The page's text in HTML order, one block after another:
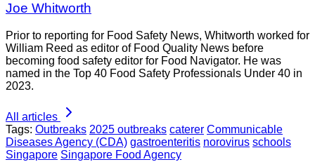
Joe Whitworth
Prior to reporting for Food Safety News, Whitworth worked for
William Reed as editor of Food Quality News before
becoming food safety editor for Food Navigator. He was
named in the Top 40 Food Safety Professionals Under 40 in
2023.
All articles
Tags: Outbreaks 2025 outbreaks caterer Communicable
Diseases Agency (CDA) gastroenteritis norovirus schools
Singapore Singapore Food Agency